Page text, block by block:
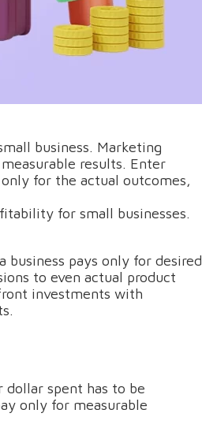
business. Marketing
results. Enter
for the actual outcomes,
for small businesses.
pays only for desired
to even actual product
investments with
dollar spent has to be
only for measurable